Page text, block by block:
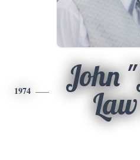
1974
John